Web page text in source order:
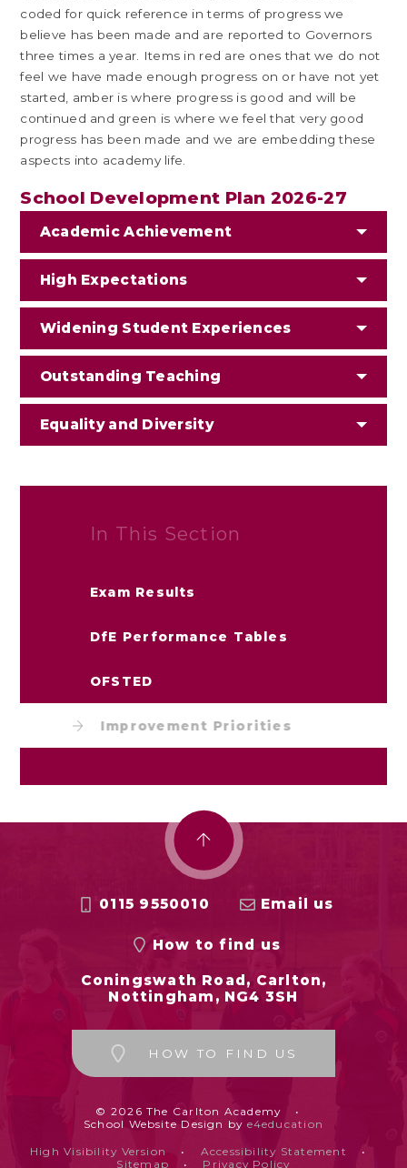
coded for quick reference in terms of progress we
believe has been made and are reported to Governors
three times a year. Items in red are ones that we do not
feel we have made enough progress on or have not yet
started, amber is where progress is good and will be
continued and green is where we feel that very good
progress has been made and we are embedding these
aspects into academy life.
School Development Plan 2026-27
Academic Achievement
High Expectations
Widening Student Experiences
Outstanding Teaching
Equality and Diversity
In This Section
Exam Results
DfE Performance Tables
OFSTED
Improvement Priorities
0115 9550010 Email us
How to find us
Coningswath Road, Carlton,
Nottingham, NG4 3SH
HOW TO FIND US
© 2026 The Carlton Academy
•
School Website Design by e4education
High Visibility Version • Accessibility Statement
•
Sitemap
• Privacy Policy